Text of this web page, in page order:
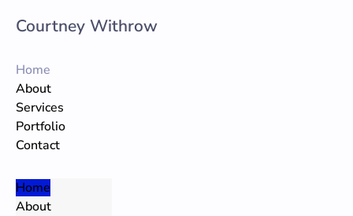
to
content
Courtney Withrow
Home
About
Services
Portfolio
Contact
Home
About